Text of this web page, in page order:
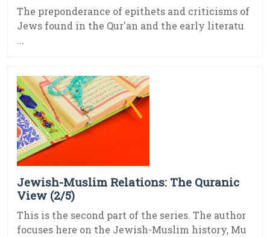
The preponderance of epithets and criticisms of
Jews found in the Qur'an and the early literatu
...
Jewish-Muslim Relations: The Quranic
View (2/5)
This is the second part of the series. The author
focuses here on the Jewish-Muslim history, Mu